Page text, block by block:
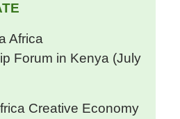
Africa
Forum in Kenya (July
Creative Economy